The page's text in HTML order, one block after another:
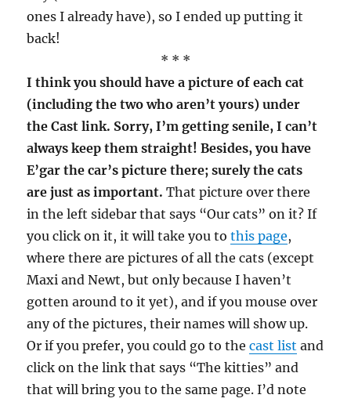
ones I already have), so I ended up putting it
back!
* * *
I think you should have a picture of each cat
(including the two who aren’t yours) under
the Cast link. Sorry, I’m getting senile, I can’t
always keep them straight! Besides, you have
E’gar the car’s picture there; surely the cats
are just as important. That picture over there
in the left sidebar that says “Our cats” on it? If
you click on it, it will take you tothis page,
where there are pictures of all the cats (except
Maxi and Newt, but only because I haven’t
gotten around to it yet), and if you mouse over
any of the pictures, their names will show up.
Or if you prefer, you could go to thecast list and
click on the link that says “The kitties” and
that will bring you to the same page. I’d note